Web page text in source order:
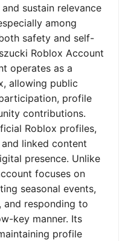
sustain relevance
among
safety and self-
Roblox Account
operates as a
allowing public
profile
contributions.
Roblox profiles,
linked content
presence. Unlike
focuses on
seasonal events,
and responding to
key manner. Its
profile